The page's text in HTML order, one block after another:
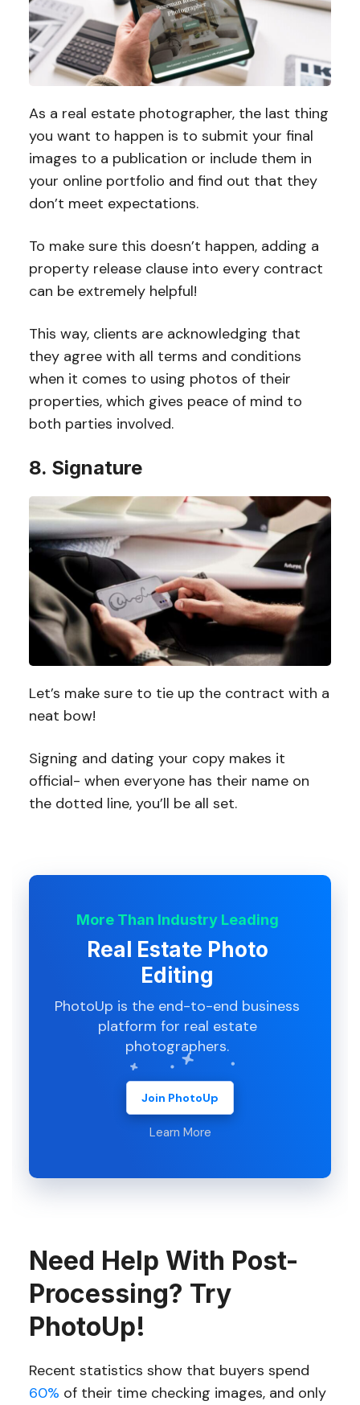
As a real estate photographer, the last thing
you want to happen is to submit your final
images to a publication or include them in
your online portfolio and find out that they
don’t meet expectations.
To make sure this doesn’t happen, adding a
property release clause into every contract
can be extremely helpful!
This way, clients are acknowledging that
they agree with all terms and conditions
when it comes to using photos of their
properties, which gives peace of mind to
both parties involved.
8. Signature
Let’s make sure to tie up the contract with a
neat bow!
Signing and dating your copy makes it
official- when everyone has their name on
the dotted line, you’ll be all set.
More Than Industry Leading
Real Estate Photo
Editing
PhotoUp is the end-to-end business
platform for real estate
photographers.
Join PhotoUp
Learn More
Need Help With Post-
Processing? Try
PhotoUp!
Recent statistics show that buyers spend
60% of their time checking images, and only